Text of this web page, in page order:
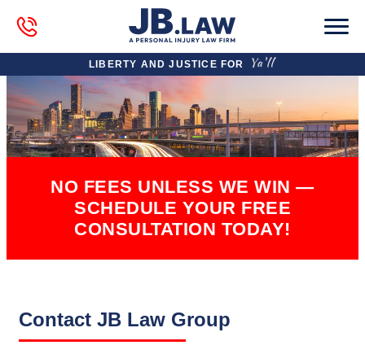
LIBERTY AND JUSTICE FOR
NO FEES UNLESS WE WIN —
SCHEDULE YOUR FREE
CONSULTATION TODAY!
Contact JB Law Group